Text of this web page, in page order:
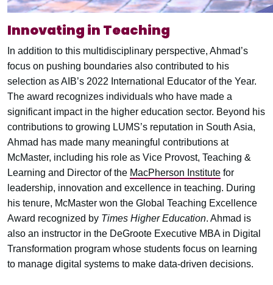
Innovating in Teaching
In addition to this multidisciplinary perspective, Ahmad’s
focus on pushing boundaries also contributed to his
selection as AIB’s 2022 International Educator of the Year.
The award recognizes individuals who have made a
significant impact in the higher education sector. Beyond his
contributions to growing LUMS’s reputation in South Asia,
Ahmad has made many meaningful contributions at
McMaster, including his role as Vice Provost, Teaching &
Learning and Director of the MacPherson Institute for
leadership, innovation and excellence in teaching. During
his tenure, McMaster won the Global Teaching Excellence
Award recognized by Times Higher Education. Ahmad is
also an instructor in the DeGroote Executive MBA in Digital
Transformation program whose students focus on learning
to manage digital systems to make data-driven decisions.